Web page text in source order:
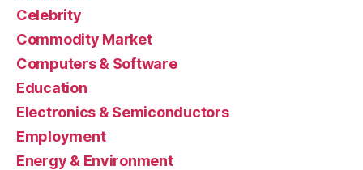
Celebrity
Commodity Market
Computers & Software
Education
Electronics & Semiconductors
Employment
Energy & Environment